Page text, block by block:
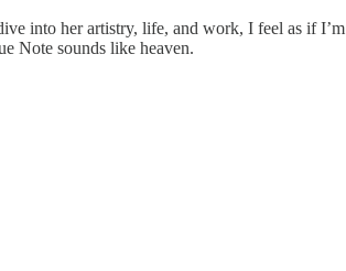
into her artistry, life, and work, I feel as if
Note sounds like heaven.